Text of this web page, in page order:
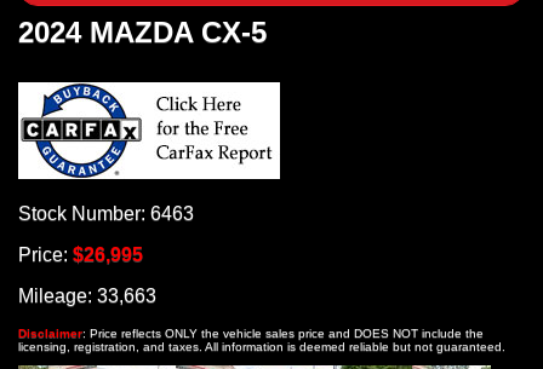
2024 MAZDA CX-5
Stock Number: 6463
Price: $26,995
Mileage: 33,663
Disclaimer: Price reflects ONLY the vehicle sales price and DOES NOT include the
licensing, registration, and taxes. All information is deemed reliable but not guaranteed.